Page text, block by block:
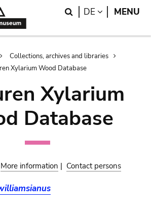
Search
DE LANGUAGE
MENU
Collections, archives and libraries
Xylarium Wood Database
Xylarium
Database
More information | Contact persons